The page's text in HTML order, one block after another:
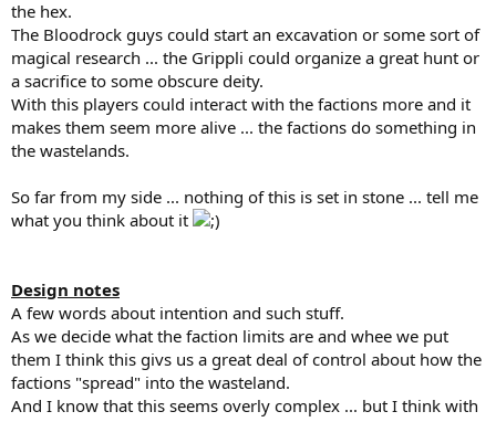
the hex.
The Bloodrock guys could start an excavation or some sort of
magical research ... the Grippli could organize a great hunt or
a sacrifice to some obscure deity.
With this players could interact with the factions more and it
makes them seem more alive ... the factions do something in
the wastelands.
So far from my side ... nothing of this is set in stone ... tell me
what you think about it
Design notes
A few words about intention and such stuff.
As we decide what the faction limits are and whee we put
them I think this givs us a great deal of control about how the
factions "spread" into the wasteland.
And I know that this seems overly complex ... but I think with